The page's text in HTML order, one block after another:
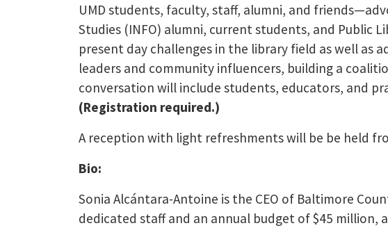
UMD students, faculty, staff, alumni, and
Studies (INFO) alumni, current students, and Public
present day challenges in the library field as well as
leaders and community influencers, building a
conversation will include students, educators, and
(Registration required.)
A reception with light refreshments will be be held
Bio:
Sonia Alcántara-Antoine is the CEO of Baltimore
dedicated staff and an annual budget of $45 million,